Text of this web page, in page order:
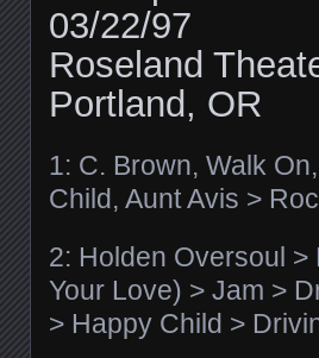
03/22/97
Roseland
Portland, OR
1: C. Brown, Walk
Child, Aunt Avis >
2: Holden Oversoul >
Your Love) > Jam >
> Happy Child >